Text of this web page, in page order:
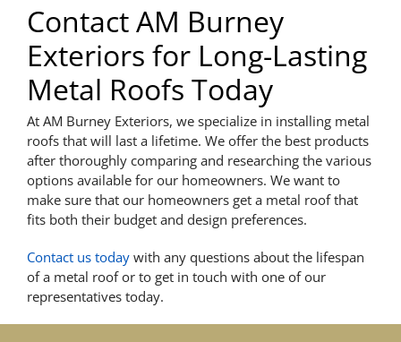
Contact AM Burney
Exteriors for Long-Lasting
Metal Roofs Today
At AM Burney Exteriors, we specialize in installing metal
roofs that will last a lifetime. We offer the best products
after thoroughly comparing and researching the various
options available for our homeowners. We want to
make sure that our homeowners get a metal roof that
fits both their budget and design preferences.
Contact us todaywith any questions about the lifespan
of a metal roof or to get in touch with one of our
representatives today.